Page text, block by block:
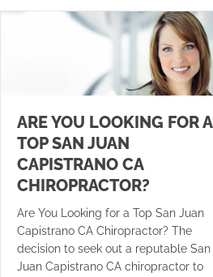
ARE YOU LOOKING FOR A
TOP SAN JUAN
CAPISTRANO CA
CHIROPRACTOR?
Are You Looking for a Top San Juan
Capistrano CA Chiropractor? The
decision to seek out a reputable San
Juan Capistrano CA chiropractor to